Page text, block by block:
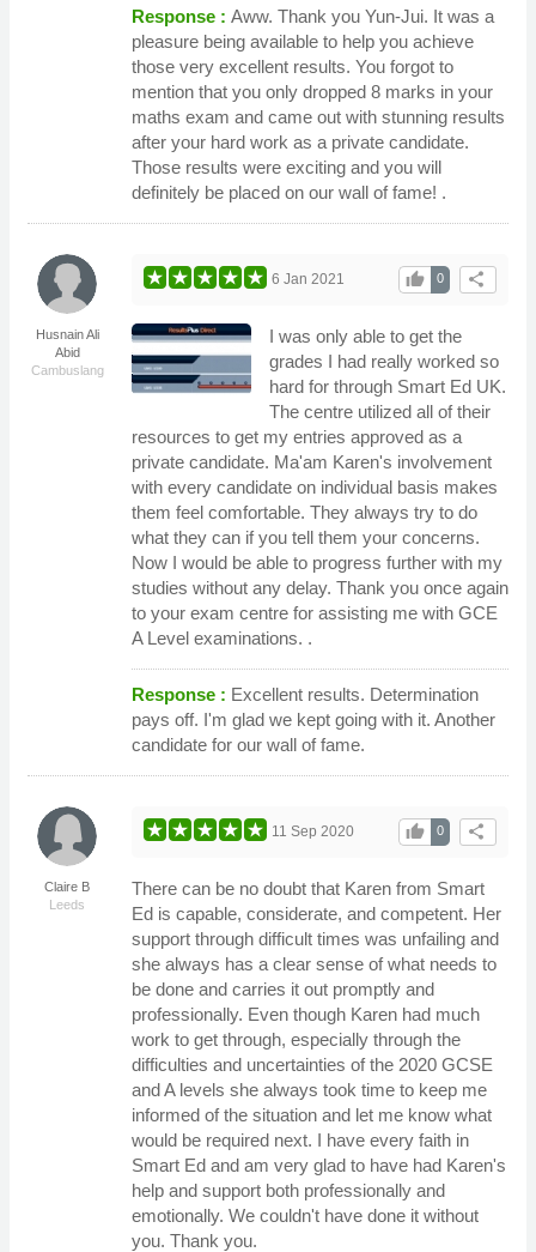
Response : Aww. Thank you Yun-Jui. It was a
pleasure being available to help you achieve
those very excellent results. You forgot to
mention that you only dropped 8 marks in your
maths exam and came out with stunning results
after your hard work as a private candidate.
Those results were exciting and you will
definitely be placed on our wall of fame! .
Husnain Ali
Abid
Cambuslang
share
0
thumb_up
6 Jan 2021
I was only able to get the
grades I had really worked so
hard for through Smart Ed UK.
The centre utilized all of their
resources to get my entries approved as a
private candidate. Ma'am Karen's involvement
with every candidate on individual basis makes
them feel comfortable. They always try to do
what they can if you tell them your concerns.
Now I would be able to progress further with my
studies without any delay. Thank you once again
to your exam centre for assisting me with GCE
A Level examinations. .
Response : Excellent results. Determination
pays off. I'm glad we kept going with it. Another
candidate for our wall of fame.
Claire B
Leeds
share
0
thumb_up
11 Sep 2020
There can be no doubt that Karen from Smart
Ed is capable, considerate, and competent. Her
support through difficult times was unfailing and
she always has a clear sense of what needs to
be done and carries it out promptly and
professionally. Even though Karen had much
work to get through, especially through the
difficulties and uncertainties of the 2020 GCSE
and A levels she always took time to keep me
informed of the situation and let me know what
would be required next. I have every faith in
Smart Ed and am very glad to have had Karen's
help and support both professionally and
emotionally. We couldn't have done it without
you. Thank you.